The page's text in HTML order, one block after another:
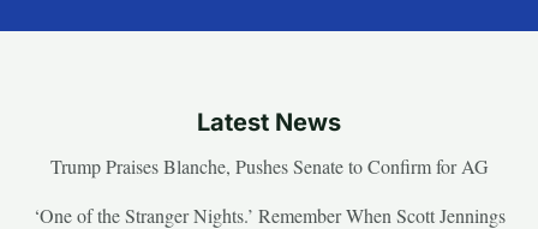
Latest News
Trump Praises Blanche, Pushes Senate to Confirm for AG
‘One of the Stranger Nights.’ Remember When Scott Jennings